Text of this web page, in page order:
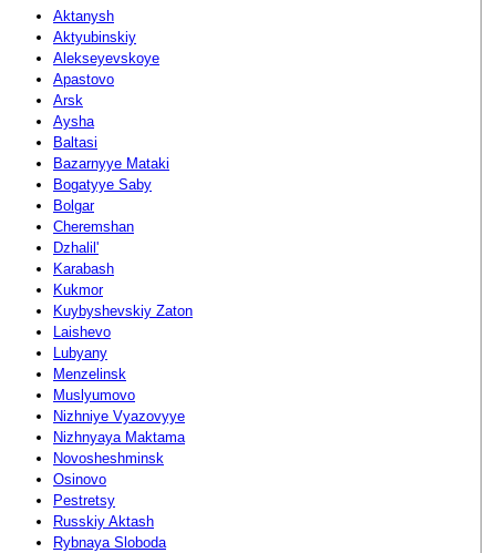
Aktanysh
Aktyubinskiy
Alekseyevskoye
Apastovo
Arsk
Aysha
Baltasi
Bazarnyye Mataki
Bogatyye Saby
Bolgar
Cheremshan
Dzhalil'
Karabash
Kukmor
Kuybyshevskiy Zaton
Laishevo
Lubyany
Menzelinsk
Muslyumovo
Nizhniye Vyazovyye
Nizhnyaya Maktama
Novosheshminsk
Osinovo
Pestretsy
Russkiy Aktash
Rybnaya Sloboda